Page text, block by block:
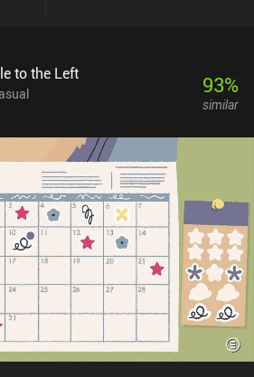
to the Left 93%
similar